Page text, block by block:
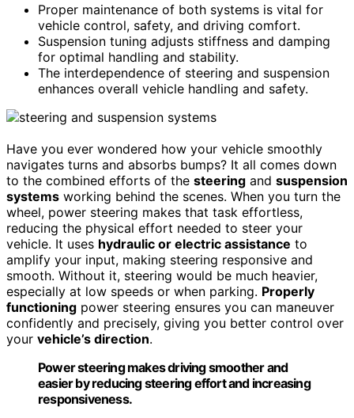
Proper maintenance of both systems is vital for
vehicle control, safety, and driving comfort.
Suspension tuning adjusts stiffness and damping
for optimal handling and stability.
The interdependence of steering and suspension
enhances overall vehicle handling and safety.
Have you ever wondered how your vehicle smoothly
navigates turns and absorbs bumps? It all comes down
to the combined efforts of the steering and suspension
systems working behind the scenes. When you turn the
wheel, power steering makes that task effortless,
reducing the physical effort needed to steer your
vehicle. It uses hydraulic or electric assistance to
amplify your input, making steering responsive and
smooth. Without it, steering would be much heavier,
especially at low speeds or when parking. Properly
functioning power steering ensures you can maneuver
confidently and precisely, giving you better control over
your vehicle’s direction.
Power steering makes driving smoother and
easier by reducing steering effort and increasing
responsiveness.